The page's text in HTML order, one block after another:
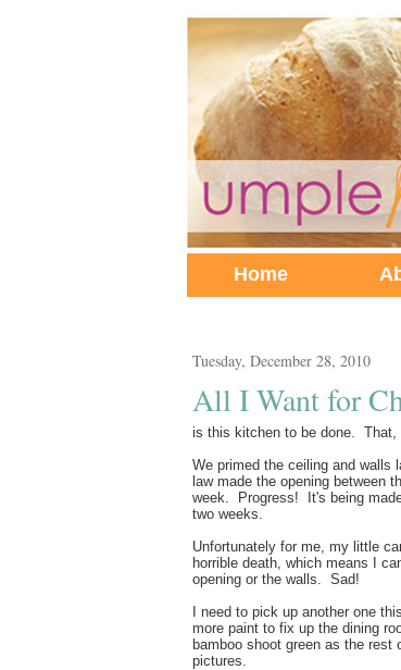
Home
Tuesday, December 28, 2010
All I Want for
is this kitchen to be done. That,
We primed the ceiling and walls
law made the opening between
week. Progress! It's being
two weeks.
Unfortunately for me, my little
horrible death, which means I
opening or the walls. Sad!
I need to pick up another one
more paint to fix up the dining
bamboo shoot green as the
pictures.